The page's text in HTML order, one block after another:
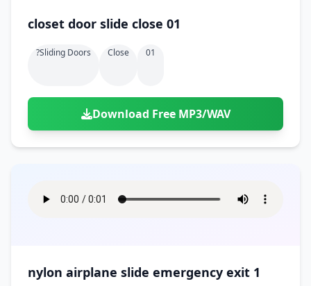
closet door slide close 01
?sliding Doors Close 01
Download Free MP3/WAV
nylon airplane slide emergency exit 1